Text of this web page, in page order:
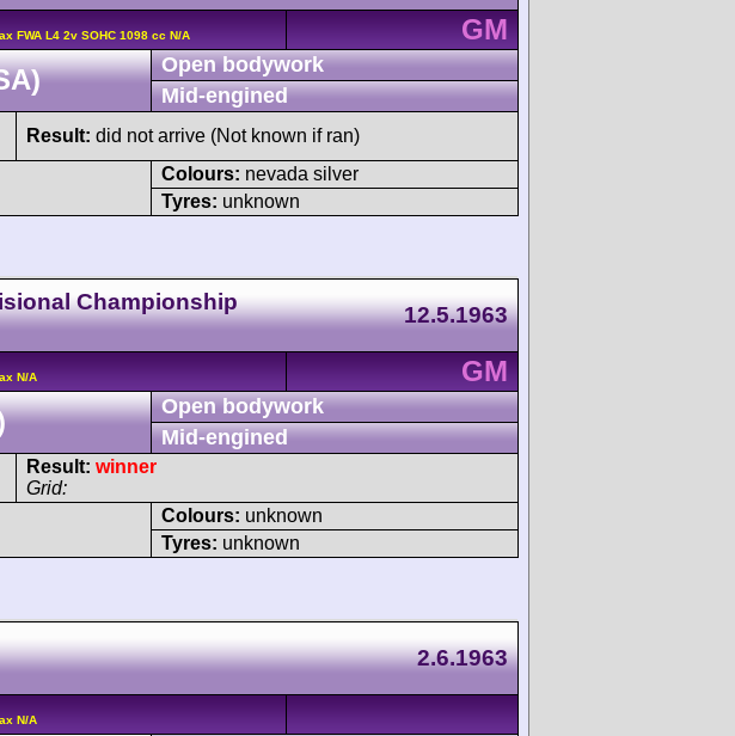
FWA L4 2v SOHC 1098 cc N/A
GM
Open bodywork
Mid-engined
Result: did not arrive (Not known if ran)
Colours: nevada silver
Tyres: unknown
Championship
12.5.1963
N/A
GM
Open bodywork
Mid-engined
Result: winner
Grid:
Colours: unknown
Tyres: unknown
2.6.1963
N/A